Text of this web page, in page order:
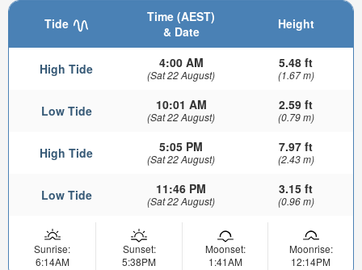
Tide
Time (AEST)
& Date
Height
High Tide 4:00 AM
(Sat 22 August)
5.48 ft
(1.67 m)
Low Tide 10:01 AM
(Sat 22 August)
2.59 ft
(0.79 m)
High Tide 5:05 PM
(Sat 22 August)
7.97 ft
(2.43 m)
Low Tide 11:46 PM
(Sat 22 August)
3.15 ft
(0.96 m)
Sunrise:
6:14AM
Sunset:
5:38PM
Moonset:
1:41AM
Moonrise:
12:14PM